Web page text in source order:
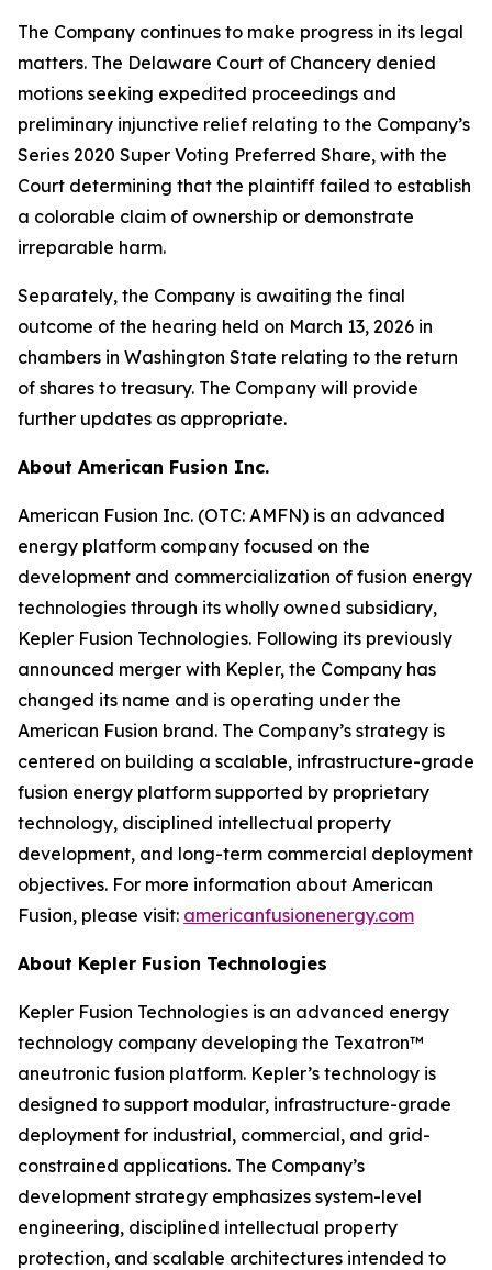
The Company continues to make progress in its legal
matters. The Delaware Court of Chancery denied
motions seeking expedited proceedings and
preliminary injunctive relief relating to the Company’s
Series 2020 Super Voting Preferred Share, with the
Court determining that the plaintiff failed to establish
a colorable claim of ownership or demonstrate
irreparable harm.
Separately, the Company is awaiting the final
outcome of the hearing held on March 13, 2026 in
chambers in Washington State relating to the return
of shares to treasury. The Company will provide
further updates as appropriate.
About American Fusion Inc.
American Fusion Inc. (OTC: AMFN) is an advanced
energy platform company focused on the
development and commercialization of fusion energy
technologies through its wholly owned subsidiary,
Kepler Fusion Technologies. Following its previously
announced merger with Kepler, the Company has
changed its name and is operating under the
American Fusion brand. The Company’s strategy is
centered on building a scalable, infrastructure-grade
fusion energy platform supported by proprietary
technology, disciplined intellectual property
development, and long-term commercial deployment
objectives. For more information about American
Fusion, please visit: americanfusionenergy.com
About Kepler Fusion Technologies
Kepler Fusion Technologies is an advanced energy
technology company developing the Texatron™
aneutronic fusion platform. Kepler’s technology is
designed to support modular, infrastructure-grade
deployment for industrial, commercial, and grid-
constrained applications. The Company’s
development strategy emphasizes system-level
engineering, disciplined intellectual property
protection, and scalable architectures intended to